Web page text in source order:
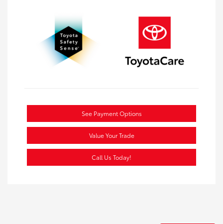
See Payment Options
Value Your Trade
Call Us Today!